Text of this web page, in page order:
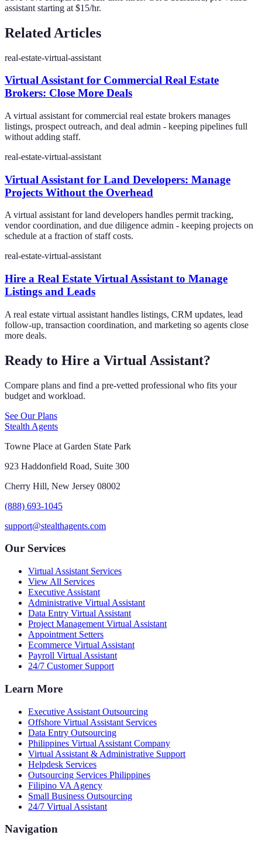
assistant starting at $15/hr.
Related Articles
real-estate-virtual-assistant
Virtual Assistant for Commercial Real Estate
Brokers: Close More Deals
A virtual assistant for commercial real estate brokers manages
listings, prospect outreach, and deal admin - keeping pipelines full
without adding staff.
real-estate-virtual-assistant
Virtual Assistant for Land Developers: Manage
Projects Without the Overhead
A virtual assistant for land developers handles permit tracking,
vendor coordination, and due diligence admin - keeping projects on
schedule at a fraction of staff costs.
real-estate-virtual-assistant
Hire a Real Estate Virtual Assistant to Manage
Listings and Leads
A real estate virtual assistant handles listings, CRM updates, lead
follow-up, transaction coordination, and marketing so agents close
more deals.
Ready to Hire a Virtual Assistant?
Compare plans and find a pre-vetted professional who fits your
budget and workload.
See Our Plans
Stealth Agents
Towne Place at Garden State Park
923 Haddonfield Road, Suite 300
Cherry Hill, New Jersey 08002
(888) 693-1045
support@stealthagents.com
Our Services
Virtual Assistant Services
View All Services
Executive Assistant
Administrative Virtual Assistant
Data Entry Virtual Assistant
Project Management Virtual Assistant
Appointment Setters
Ecommerce Virtual Assistant
Payroll Virtual Assistant
24/7 Customer Support
Learn More
Executive Assistant Outsourcing
Offshore Virtual Assistant Services
Data Entry Outsourcing
Philippines Virtual Assistant Company
Virtual Assistant & Administrative Support
Helpdesk Services
Outsourcing Services Philippines
Filipino VA Agency
Small Business Outsourcing
24/7 Virtual Assistant
Navigation